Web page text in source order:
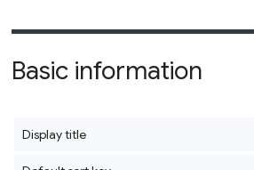
Basic information
Display title